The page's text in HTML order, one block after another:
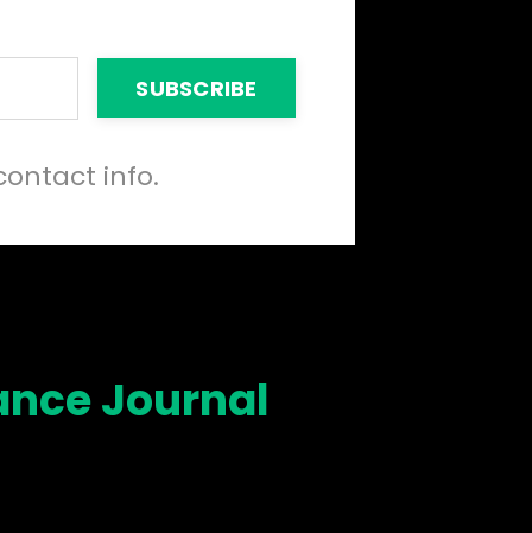
SUBSCRIBE
info.
Journal